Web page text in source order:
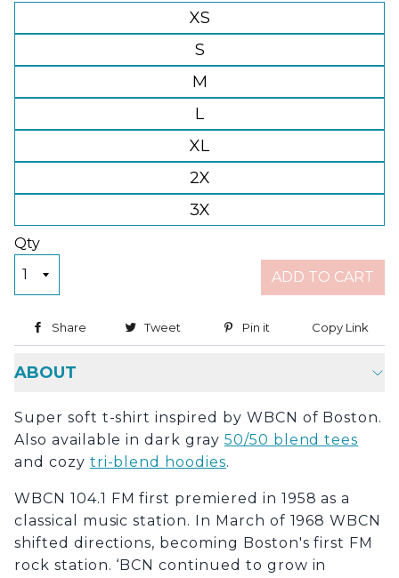
XS
S
M
L
XL
2X
3X
Qty
ADD TO CART
Share Share on Facebook
Tweet Tweet on Twitter
Pin it Pin on Pinterest
Copy Link
ABOUT
Super soft t-shirt inspired by WBCN of Boston.
Also available in dark gray 50/50 blend tees
and cozy tri-blend hoodies.
WBCN 104.1 FM first premiered in 1958 as a
classical music station. In March of 1968 WBCN
shifted directions, becoming Boston's first FM
rock station. ‘BCN continued to grow in